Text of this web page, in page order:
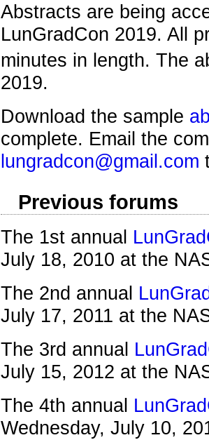
Abstracts are being
LunGradCon 2019. All
minutes in length. The
2019.
Download the sample
complete. Email the
lungradcon@gmail.com
Previous forums
The 1st annual
July 18, 2010 at the
The 2nd annual
July 17, 2011 at the
The 3rd annual
July 15, 2012 at the
The 4th annual
Wednesday, July 10,